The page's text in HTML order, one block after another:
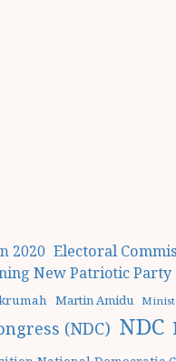
2020 Electoral
New Patriotic Party
Martin Amidu
(NDC) NDC